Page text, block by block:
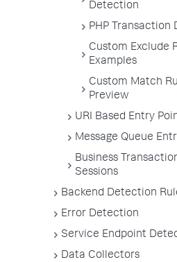
Detection
PHP Transaction
Custom Exclude
Examples
Custom Match
Preview
URI Based Entry
Message Queue
Business
Sessions
Backend Detection
Error Detection
Service Endpoint
Data Collectors